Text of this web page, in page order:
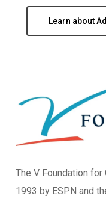
Learn about
The V Foundation
1993 by ESPN and